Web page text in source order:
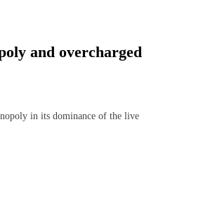
and overcharged
in its dominance of the live